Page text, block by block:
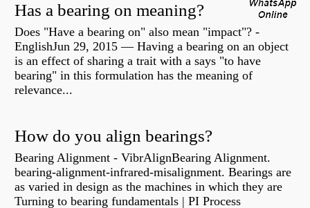
Has a bearing on meaning?
Does "Have a bearing on" also mean "impact"? -
EnglishJun 29, 2015 — Having a bearing on an object
is an effect of sharing a trait with a says "to have
bearing" in this formulation has the meaning of
relevance...
How do you align bearings?
Bearing Alignment - VibrAlignBearing Alignment.
bearing-alignment-infrared-misalignment. Bearings are
as varied in design as the machines in which they are
Turning to bearing fundamentals | PI Process